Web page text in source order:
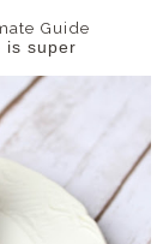
is super